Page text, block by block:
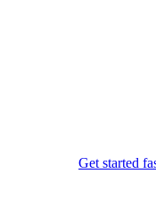
Get started